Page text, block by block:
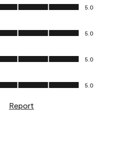
of 5
5.0
of 5
5.0
5
5.0
of 5
5.0
Report